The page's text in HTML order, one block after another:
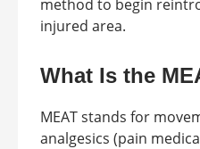
method to begin
injured area.
What Is the
MEAT stands for
analgesics (pain